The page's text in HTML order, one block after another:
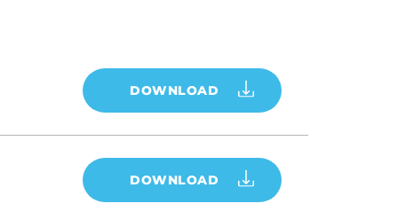
DOWNLOAD
DOWNLOAD